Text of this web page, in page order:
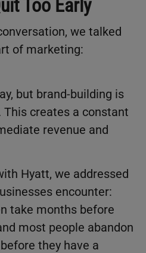
Too Early
we talked
of marketing:
but brand-building is
creates a constant
revenue and
Hyatt, we addressed
encounter:
take months before
most people abandon
they have a